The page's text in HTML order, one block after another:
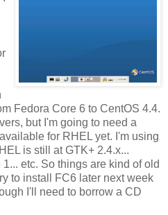
Fedora Core 6 to CentOS 4.4.
but I'm going to need a
for RHEL yet. I'm using
is still at GTK+ 2.4.x...
etc. So things are kind of old
to install FC6 later next week
I'll need to borrow a CD